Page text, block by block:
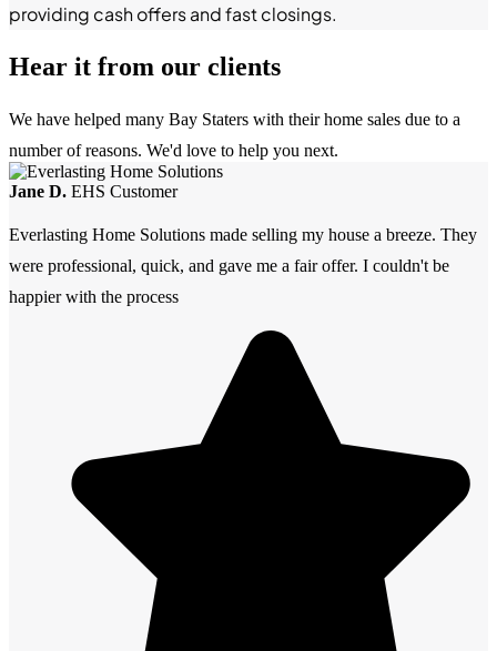
providing cash offers and fast closings.
Hear it from our clients
We have helped many Bay Staters with their home sales due to a
number of reasons. We'd love to help you next.
Jane D. EHS Customer
Everlasting Home Solutions made selling my house a breeze. They
were professional, quick, and gave me a fair offer. I couldn't be
happier with the process